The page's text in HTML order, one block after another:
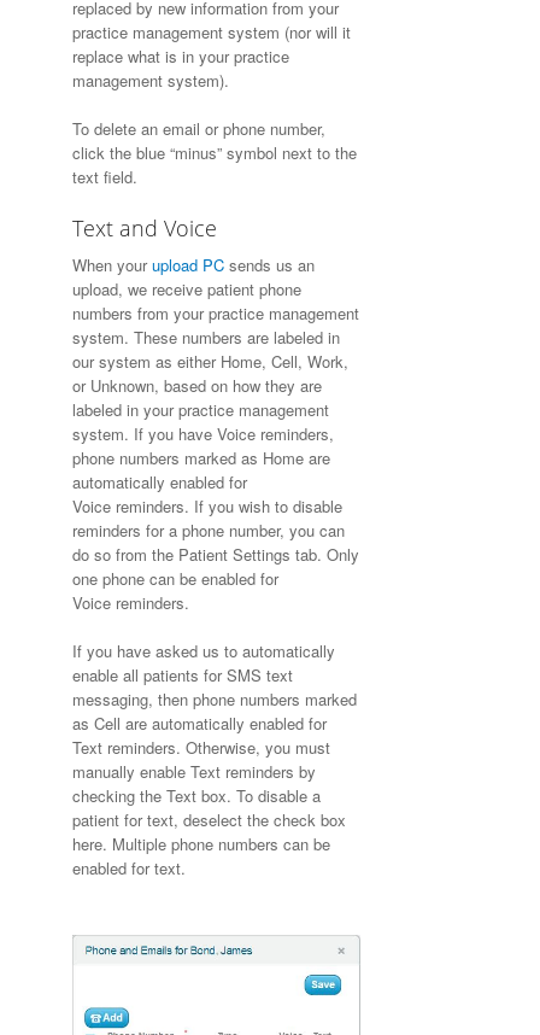
replaced by new information from your
practice management system (nor will it
replace what is in your practice
management system).
To delete an email or phone number,
click the blue “minus” symbol next to the
text field.
Text and Voice
When yourupload PC sends us an
upload, we receive patient phone
numbers from your practice management
system. These numbers are labeled in
our system as either Home, Cell, Work,
or Unknown, based on how they are
labeled in your practice management
system. If you have Voice reminders,
phone numbers marked as Home are
automatically enabled for
Voice reminders. If you wish to disable
reminders for a phone number, you can
do so from the Patient Settings tab. Only
one phone can be enabled for
Voice reminders.
If you have asked us to automatically
enable all patients for SMS text
messaging, then phone numbers marked
as Cell are automatically enabled for
Text reminders. Otherwise, you must
manually enable Text reminders by
checking the Text box. To disable a
patient for text, deselect the check box
here. Multiple phone numbers can be
enabled for text.